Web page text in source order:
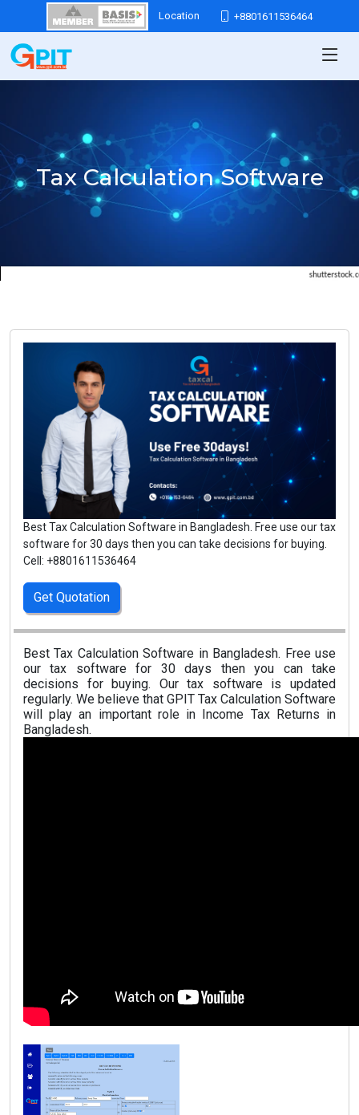
Location +8801611536464
Tax Calculation Software
Best Tax Calculation Software in Bangladesh. Free use our tax
software for 30 days then you can take decisions for buying.
Cell: +8801611536464
Get Quotation
Best Tax Calculation Software in Bangladesh. Free use
our tax software for 30 days then you can take
decisions for buying. Our tax software is updated
regularly. We believe that GPIT Tax Calculation Software
will play an important role in Income Tax Returns in
Bangladesh.